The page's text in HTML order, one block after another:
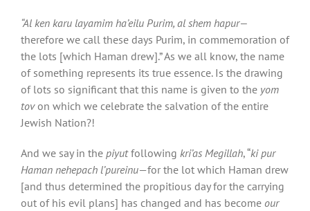
“Al ken karu layamim ha’eilu Purim, al shem hapur—
therefore we call these days Purim, in commemoration of
the lots [which Haman drew].” As we all know, the name
of something represents its true essence. Is the drawing
of lots so significant that this name is given to the yom
tovon which we celebrate the salvation of the entire
Jewish Nation?!
And we say in the piyutfollowing kri’as Megillah, “ki pur
Haman nehepach l’pureinu—for the lot which Haman drew
[and thus determined the propitious day for the carrying
out of his evil plans] has changed and has become our